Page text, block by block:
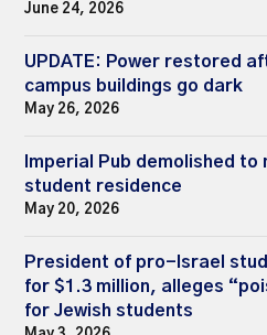
June 24, 2026
UPDATE: Power restored
campus buildings go dark
May 26, 2026
Imperial Pub demolished to
student residence
May 20, 2026
President of pro-Israel
for $1.3 million, alleges
for Jewish students